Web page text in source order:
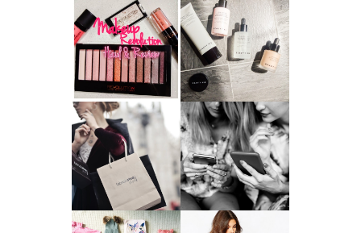
HAUL AND
REVIEW: MAKEUP
REVOLUTION
ANOTHER SLICE |
BEAUTY PIE
SKINCARE REVIEW
WHY ALL MUMS
SHOULD HAVE A
CLOTHING
BUDGET
A MAKEUP
ARTIST'S
SECRETS TO
LOOKING
YOUNGER